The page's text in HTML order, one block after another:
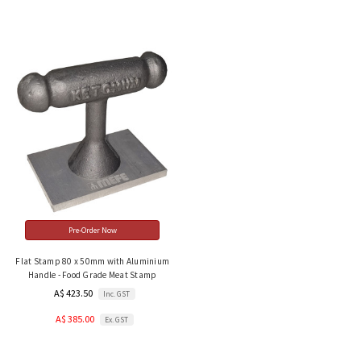
Pre-Order Now
Flat Stamp 80 x 50mm with Aluminium
Handle - Food Grade Meat Stamp
A$ 423.50 Inc. GST
A$ 385.00 Ex. GST